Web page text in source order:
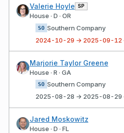
Valerie Hoyle SP
House · D · OR
SO Southern Company
2024-10-29 → 2025-09-12
Marjorie Taylor Greene
House · R · GA
SO Southern Company
2025-08-28 → 2025-08-29
Jared Moskowitz
House · D · FL